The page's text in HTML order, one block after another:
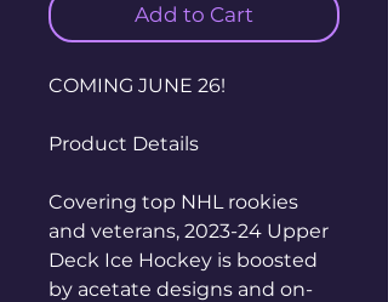
Add to Cart
COMING JUNE 26!
Product Details
Covering top NHL rookies
and veterans, 2023-24 Upper
Deck Ice Hockey is boosted
by acetate designs and on-